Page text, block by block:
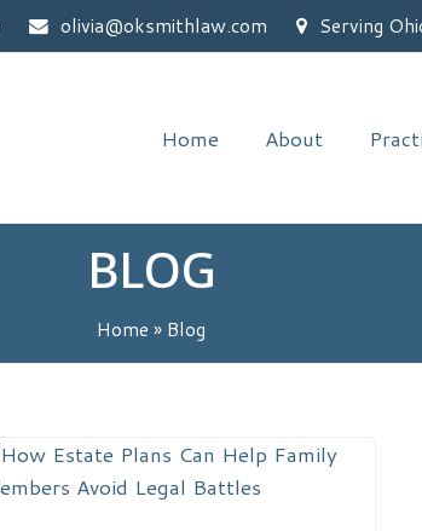
olivia@oksmithlaw.com Serving
Home About
BLOG
Home » Blog